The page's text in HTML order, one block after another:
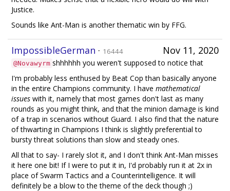
Justice.
Sounds like Ant-Man is another thematic win by FFG.
Nov 11, 2020
ImpossibleGerman · 16444
@Novawyrm shhhhhh you weren't supposed to notice that
I'm probably less enthused by Beat Cop than basically anyone
in the entire Champions community. I have mathematical
issues with it, namely that most games don't last as many
rounds as you might think, and that the minion damage is kind
of a trap in scenarios without Guard. I also find that the nature
of thwarting in Champions I think is slightly preferential to
bursty threat solutions than slow and steady ones.
All that to say- I rarely slot it, and I don't think Ant-Man misses
it here one bit! If I were to put it in, I'd probably run it at 2x in
place of Swarm Tactics and a Counterintelligence. It will
definitely be a blow to the theme of the deck though ;)